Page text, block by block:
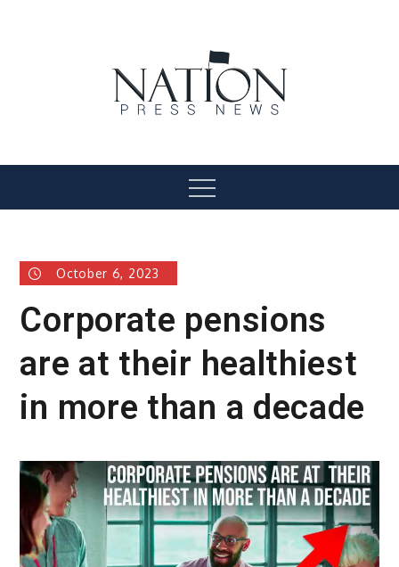
Menu
October 6, 2023
Corporate pensions
are at their healthiest
in more than a decade